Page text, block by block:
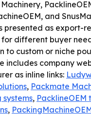
and
presented as export-
different buyer
to custom or niche
includes company
as inline links:
, Packmate
,
,